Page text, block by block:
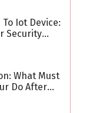
Iot Device:
Security
What Must
Do After
Plan?